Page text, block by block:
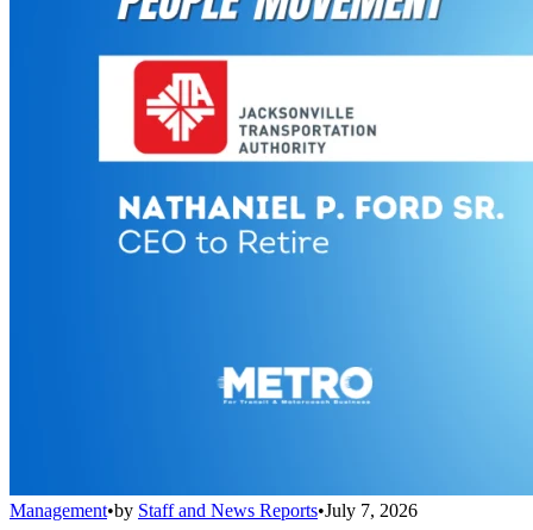
Management•by Staff and News Reports•July 7, 2026